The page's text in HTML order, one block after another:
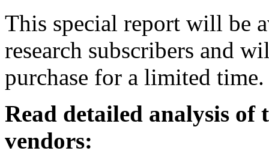
This special report will be
research subscribers and
purchase for a limited time.
Read detailed analysis
vendors: